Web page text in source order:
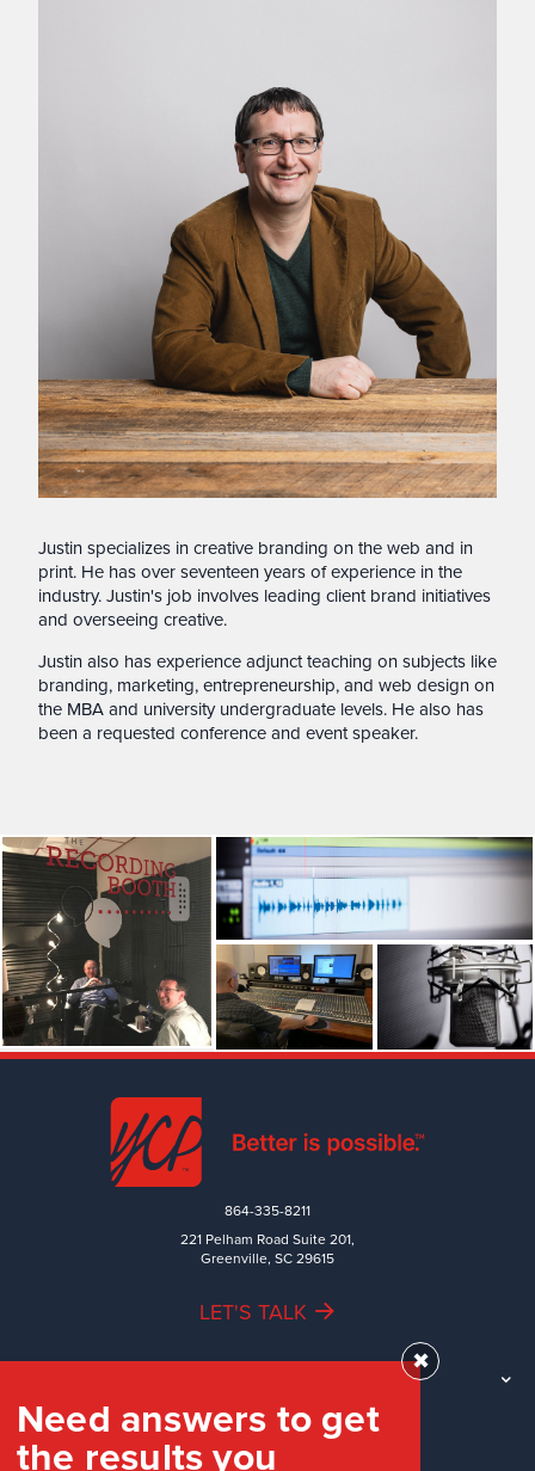
Justin specializes in creative branding on the web and in
print. He has over seventeen years of experience in the
industry. Justin's job involves leading client brand initiatives
and overseeing creative.
Justin also has experience adjunct teaching on subjects like
branding, marketing, entrepreneurship, and web design on
the MBA and university undergraduate levels. He also has
been a requested conference and event speaker.
864-335-8211
221 Pelham Road Suite 201,
Greenville, SC 29615
LET'S TALK
WORK
INDUSTRIES
✖
Need answers to get
the results you